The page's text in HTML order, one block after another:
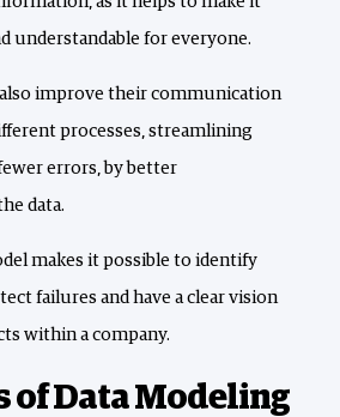
understandable for everyone.
also improve their communication
processes, streamlining
errors, by better
data.
makes it possible to identify
failures and have a clear vision
within a company.
of Data Modeling